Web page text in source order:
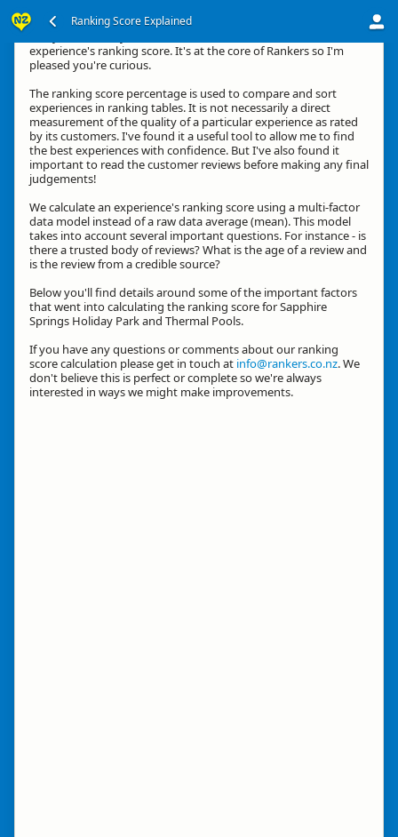
Ranking Score Explained
experience's ranking score. It's at the core of Rankers so I'm
pleased you're curious.
The ranking score percentage is used to compare and sort
experiences in ranking tables. It is not necessarily a direct
measurement of the quality of a particular experience as rated
by its customers. I've found it a useful tool to allow me to find
the best experiences with confidence. But I've also found it
important to read the customer reviews before making any final
judgements!
We calculate an experience's ranking score using a multi-factor
data model instead of a raw data average (mean). This model
takes into account several important questions. For instance - is
there a trusted body of reviews? What is the age of a review and
is the review from a credible source?
Below you'll find details around some of the important factors
that went into calculating the ranking score for Sapphire
Springs Holiday Park and Thermal Pools.
If you have any questions or comments about our ranking
score calculation please get in touch at info@rankers.co.nz. We
don't believe this is perfect or complete so we're always
interested in ways we might make improvements.